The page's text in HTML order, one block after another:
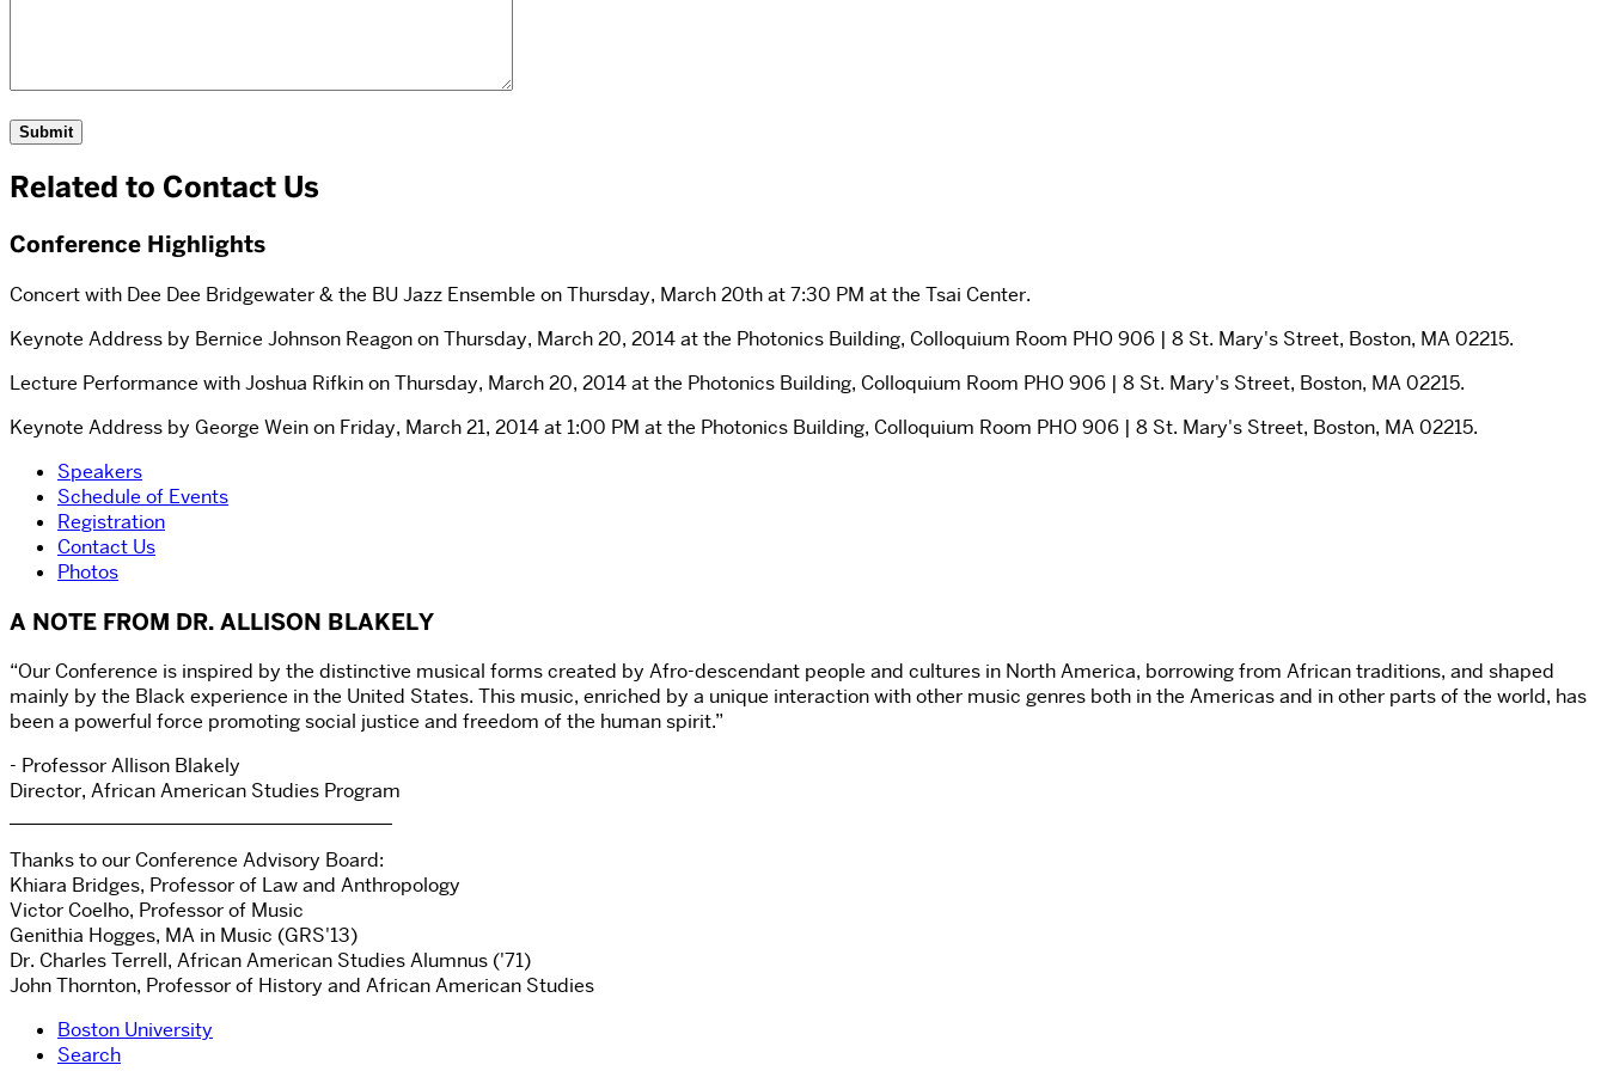
Related to Contact Us
Conference Highlights
Concert with Dee Dee Bridgewater & the BU Jazz Ensemble on Thursday, March 20th at 7:30 PM at the Tsai Center.
Keynote Address by Bernice Johnson Reagon on Thursday, March 20, 2014 at the Photonics Building, Colloquium Room PHO 906 | 8 St. Mary's Street, Boston, MA 02215.
Lecture Performance with Joshua Rifkin on Thursday, March 20, 2014 at the Photonics Building, Colloquium Room PHO 906 | 8 St. Mary's Street, Boston, MA 02215.
Keynote Address by George Wein on Friday, March 21, 2014 at 1:00 PM at the Photonics Building, Colloquium Room PHO 906 | 8 St. Mary's Street, Boston, MA 02215.
Speakers
Schedule of Events
Registration
Contact Us
Photos
A NOTE FROM DR. ALLISON BLAKELY
“Our Conference is inspired by the distinctive musical forms created by Afro-descendant people and cultures in North America, borrowing from African traditions, and shaped
mainly by the Black experience in the United States. This music, enriched by a unique interaction with other music genres both in the Americas and in other parts of the world, has
been a powerful force promoting social justice and freedom of the human spirit.”
- Professor Allison Blakely
Director, African American Studies Program
Thanks to our Conference Advisory Board:
Khiara Bridges, Professor of Law and Anthropology
Victor Coelho, Professor of Music
Genithia Hogges, MA in Music (GRS'13)
Dr. Charles Terrell, African American Studies Alumnus ('71)
John Thornton, Professor of History and African American Studies
Boston University
Search